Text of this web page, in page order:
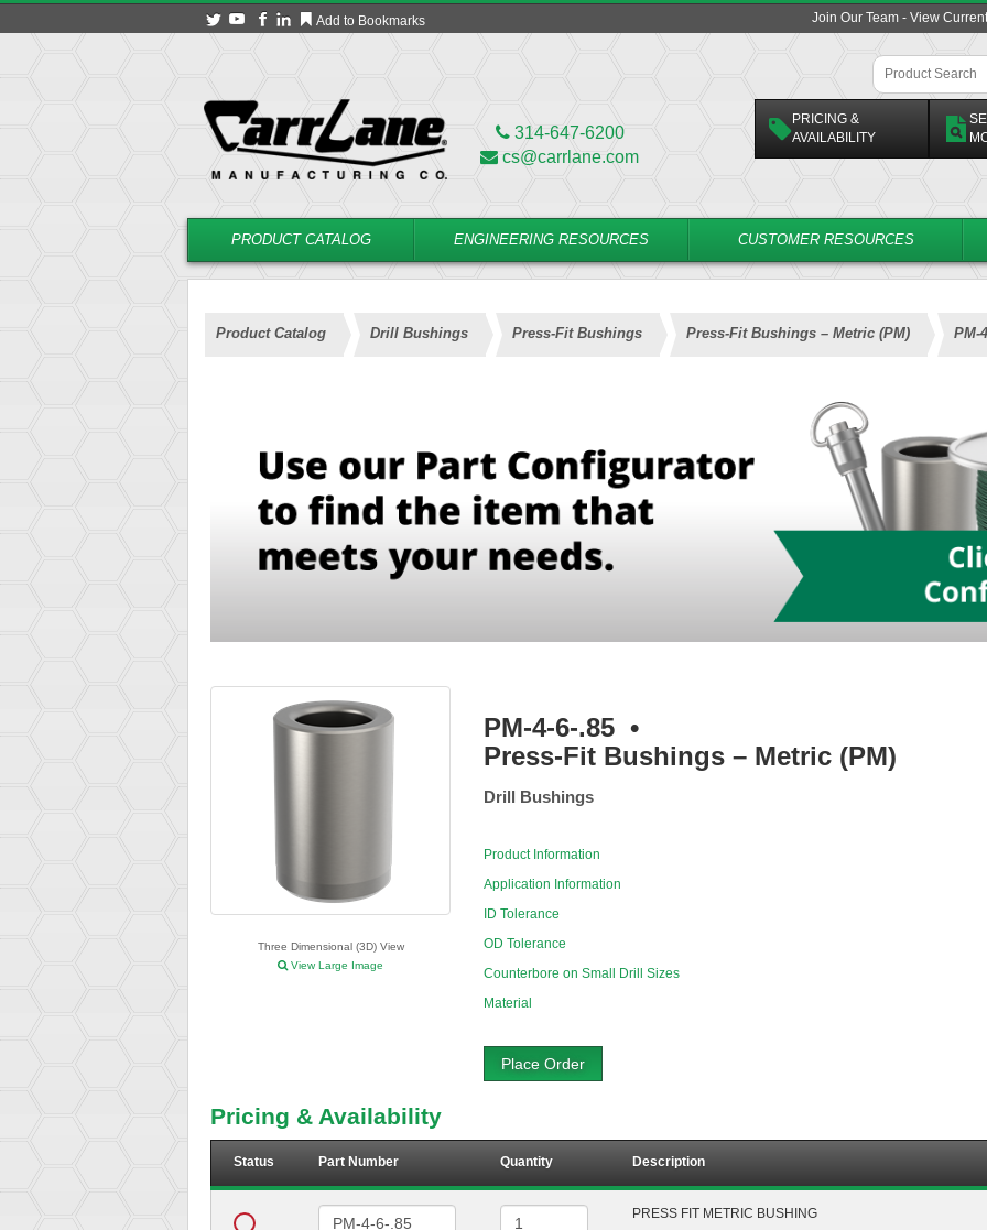
Add to Bookmarks Join Our Team - View
314-647-6200
cs@carrlane.com
PRICING &
AVAILABILITY
PRODUCT CATALOG ENGINEERING RESOURCES CUSTOMER RESOURCES
Product Catalog Drill Bushings Press-Fit Bushings Press-Fit Bushings – Metric (PM) PM-
Three Dimensional (3D) View
View Large Image
PM-4-6-.85 •
Press-Fit Bushings – Metric (PM)
Drill Bushings
Product Information
Application Information
ID Tolerance
OD Tolerance
Counterbore on Small Drill Sizes
Material
Place Order
Pricing & Availability
Status Part Number Quantity Description
PRESS FIT METRIC BUSHING